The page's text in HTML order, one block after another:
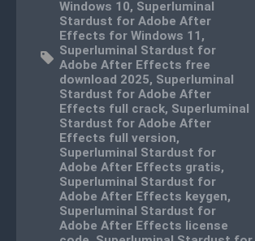
Windows 10, Superluminal
Stardust for Adobe After
Effects for Windows 11 ,
Superluminal Stardust for
Adobe After Effects free
download 2025, Superluminal
Stardust for Adobe After
Effects full crack, Superluminal
Stardust for Adobe After
Effects full version,
Superluminal Stardust for
Adobe After Effects gratis,
Superluminal Stardust for
Adobe After Effects keygen,
Superluminal Stardust for
Adobe After Effects license